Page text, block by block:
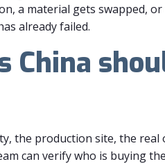
a material gets swapped,
already failed.
China
the production site, the
can verify who is buying